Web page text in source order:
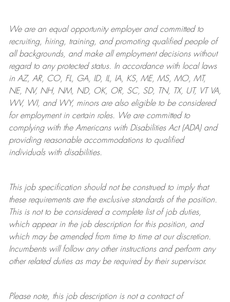
We are anequal opportunity employer and committed to
recruiting, hiring, training, and promoting qualified people of
all backgrounds, and makeall employment decisions without
regard to any protected status. In accordance with local laws
in AZ, AR, CO, FL, GA, ID, IL, IA, KS, ME, MS, MO, MT,
NE, NV, NH, NM, ND, OK, OR, SC, SD, TN, TX, UT, VT VA,
WV, WI, and WY, minors are also eligible to be considered
for employment in certain roles.
We are committed to
complying withthe Americans with Disabilities Act (ADA) and
providing reasonableaccommodations to qualified
individuals with disabilities.
This job specification should not be construed to imply that
these requirements are the exclusive standards of the position.
This is not to be considered a complete list of job duties,
which appear in the job description for this position, and
which may be amended from time to time at ourdiscretion.
Incumbents will follow any other instructions and perform any
other related duties as may be required by their supervisor.
Please note, this job description is not a contract of